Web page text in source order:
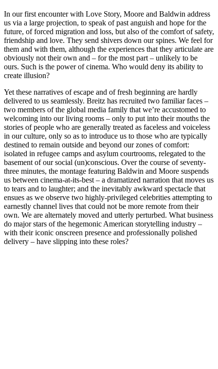
In our first encounter with Love Story, Moore and Baldwin address
us via a large projection, to speak of past anguish and hope for the
future, of forced migration and loss, but also of the comfort of safety,
friendship and love. They send shivers down our spines. We feel for
them and with them, although the experiences that they articulate are
obviously not their own and – for the most part – unlikely to be
ours. Such is the power of cinema. Who would deny its ability to
create illusion?
Yet these narratives of escape and of fresh beginning are hardly
delivered to us seamlessly. Breitz has recruited two familiar faces –
two members of the global media family that we’re accustomed to
welcoming into our living rooms – only to put into their mouths the
stories of people who are generally treated as faceless and voiceless
in our culture, only so as to introduce us to those who are typically
destined to remain outside and beyond our zones of comfort:
isolated in refugee camps and asylum courtrooms, relegated to the
basement of our social (un)conscious. Over the course of seventy-
three minutes, the montage featuring Baldwin and Moore suspends
us between cinema-at-its-best – a dramatized narration that moves us
to tears and to laughter; and the inevitably awkward spectacle that
ensues as we observe two highly-privileged celebrities attempting to
earnestly channel lives that could not be more remote from their
own. We are alternately moved and utterly perturbed. What business
do major stars of the hegemonic American storytelling industry –
with their iconic onscreen presence and professionally polished
delivery – have slipping into these roles?